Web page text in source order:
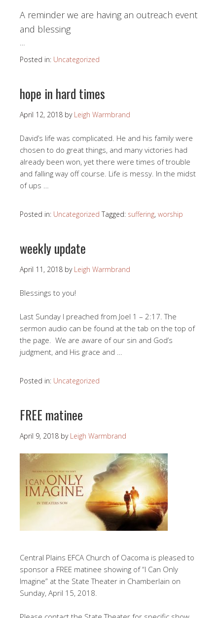
A reminder we are having an outreach event
and blessing
…
Posted in: Uncategorized
hope in hard times
April 12, 2018 by Leigh Warmbrand
David’s life was complicated. He and his family were
chosen to do great things, and many victories had
already been won, yet there were times of trouble
and falling way off course. Life is messy. In the midst
of ups …
Posted in: Uncategorized Tagged: suffering, worship
weekly update
April 11, 2018 by Leigh Warmbrand
Blessings to you!
Last Sunday I preached from Joel 1 – 2:17. The
sermon audio can be found at the tab on the top of
the page. We are aware of our sin and God’s
judgment, and His grace and …
Posted in: Uncategorized
FREE matinee
April 9, 2018 by Leigh Warmbrand
Central Plains EFCA Church of Oacoma is pleased to
sponsor a FREE matinee showing of “I Can Only
Imagine” at the State Theater in Chamberlain on
Sunday, April 15, 2018.